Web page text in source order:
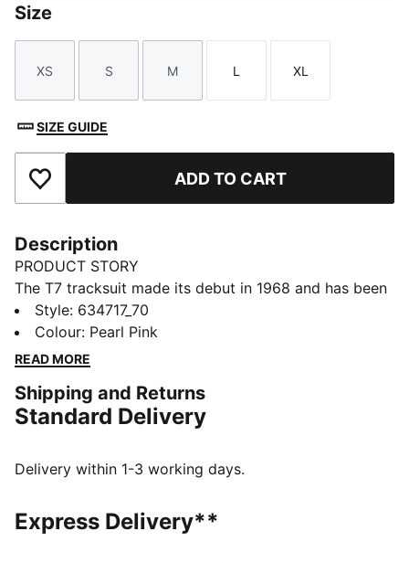
Size
Size
XS
Size
S
Size
M
Size
L
Size
XL
SIZE GUIDE
Add to Favourites ADD TO CART
Description
PRODUCT STORY
The T7 tracksuit made its debut in 1968 and has been
changing the game ever since. With its signature side
panels, clean cutlines, and unmistakable PUMA DNA,
the T7 has achieved icon status. This season we've
range of relaxed and cropped fits, and an oversized
PUMA Cat Logo for extra attitude. Pintuck details add
FEATURES & BENEFITS
Fit: Relaxed
Style: 634717_70
Colour: Pearl Pink
READ MORE
Shipping and Returns
Standard Delivery
Delivery within 1-3 working days.
Express Delivery**